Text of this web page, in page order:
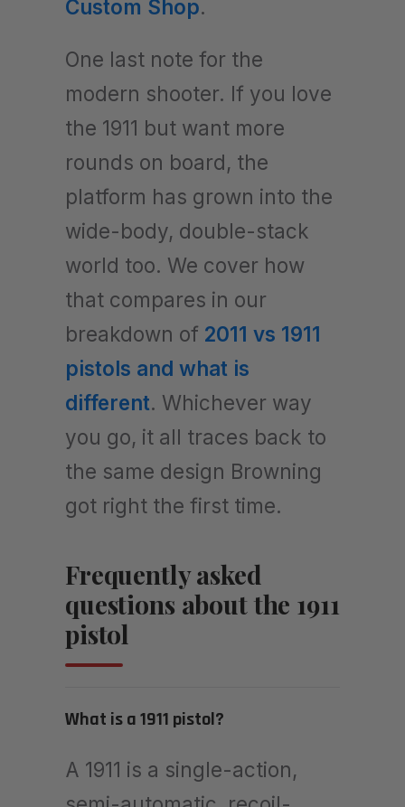
Custom Shop.
One last note for the
modern shooter. If you love
the 1911 but want more
rounds on board, the
platform has grown into the
wide-body, double-stack
world too. We cover how
that compares in our
breakdown of 2011 vs 1911
pistols and what is
different. Whichever way
you go, it all traces back to
the same design Browning
got right the first time.
Frequently asked
questions about the 1911
pistol
What is a 1911 pistol?
A 1911 is a single-action,